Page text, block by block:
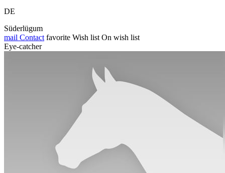
DE
Süderlügum
mail Contact favorite Wish list On wish list
Eye-catcher